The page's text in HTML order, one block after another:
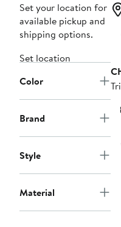
Set your location for
available pickup and
shipping options.
Set location
Color
Brand
Style
Material